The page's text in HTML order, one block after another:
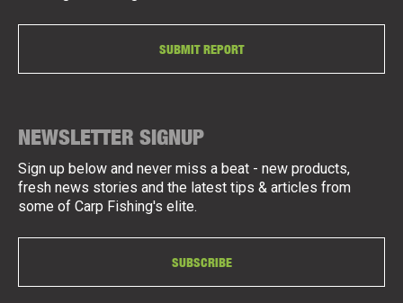
SUBMIT REPORT
NEWSLETTER SIGNUP
Sign up below and never miss a beat - new products,
fresh news stories and the latest tips & articles from
some of Carp Fishing's elite.
SUBSCRIBE